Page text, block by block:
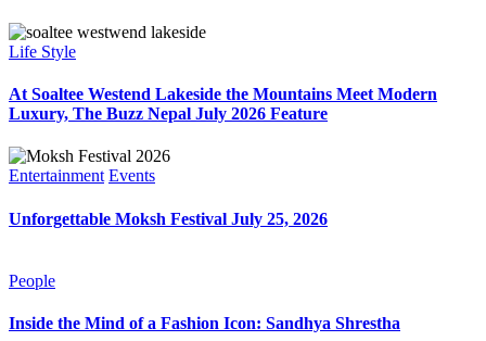
Life Style
At Soaltee Westend Lakeside the Mountains Meet Modern
Luxury, The Buzz Nepal July 2026 Feature
Entertainment Events
Unforgettable Moksh Festival July 25, 2026
People
Inside the Mind of a Fashion Icon: Sandhya Shrestha